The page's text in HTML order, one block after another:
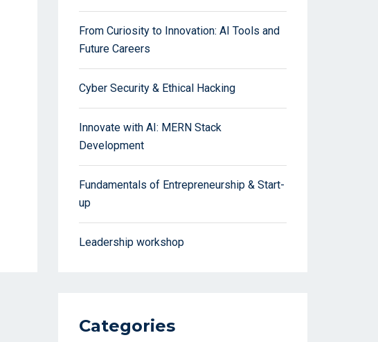
From Curiosity to Innovation: AI Tools and
Future Careers
Cyber Security & Ethical Hacking
Innovate with AI: MERN Stack
Development
Fundamentals of Entrepreneurship & Start-
up
Leadership workshop
Categories